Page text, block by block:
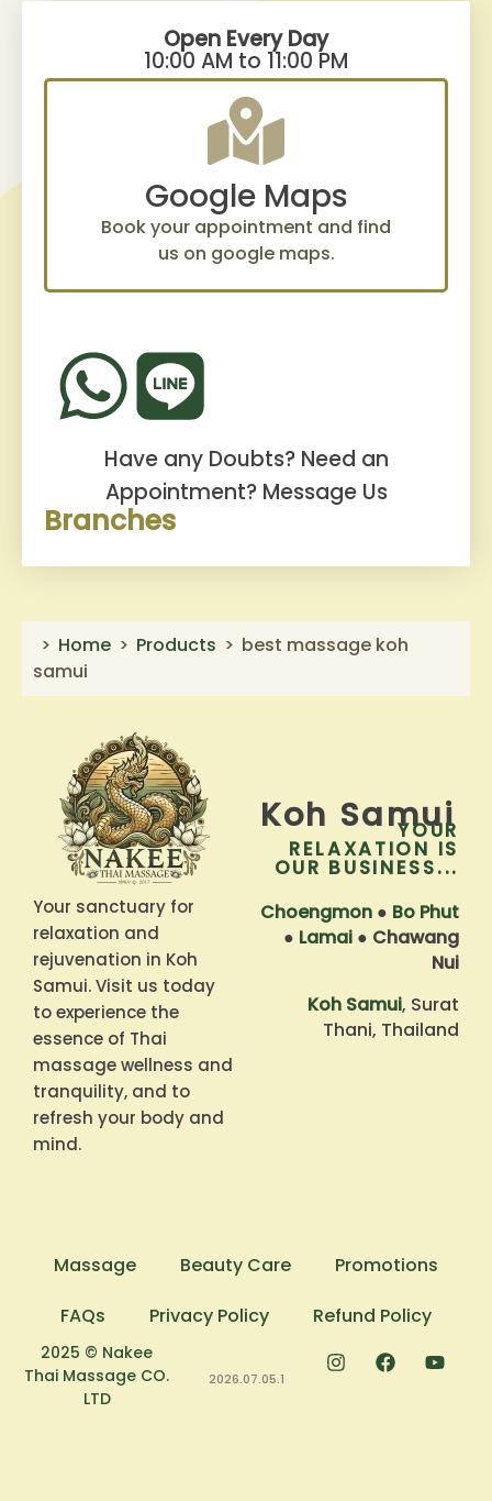
Open Every Day
10:00 AM to 11:00 PM
Google Maps
Book your appointment and find
us on google maps.
Have any Doubts? Need an
Appointment?Message Us
Branches
Home Products
best massage koh
samui
Your sanctuary for
relaxation and
rejuvenation in Koh
Samui. Visit us today
to experience the
essence of Thai
massage wellness and
tranquility, and to
refresh your body and
mind.
Koh Samui
YOUR
RELAXATION IS
OUR BUSINESS...
Choengmon ● Bo Phut
● Lamai ● Chawang
Nui
Koh Samui, Surat
Thani, Thailand
Massage Beauty Care
Promotions
FAQs
Privacy Policy Refund Policy
2025 © Nakee
Thai Massage CO.
LTD
2026.07.05.1